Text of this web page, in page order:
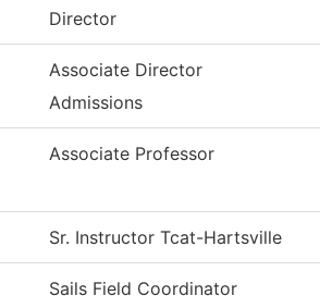
Director
Associate Director
Admissions
Associate Professor
Sr. Instructor Tcat-Hartsville
Sails Field Coordinator